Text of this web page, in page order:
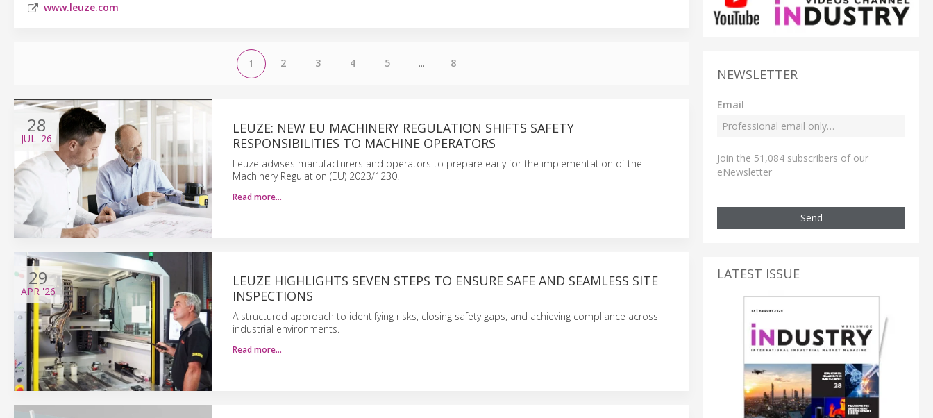
www.leuze.com
1 2 3 4 5 ... 8
28
JUL '26
LEUZE: NEW EU MACHINERY REGULATION SHIFTS SAFETY
RESPONSIBILITIES TO MACHINE OPERATORS
Leuze advises manufacturers and operators to prepare early for the implementation of the
Machinery Regulation (EU) 2023/1230.
Read more…
29
APR '26
LEUZE HIGHLIGHTS SEVEN STEPS TO ENSURE SAFE AND SEAMLESS SITE
INSPECTIONS
A structured approach to identifying risks, closing safety gaps, and achieving compliance across
industrial environments.
Read more…
NEWSLETTER
Email
Join the 51,084 subscribers of our
eNewsletter
Send
LATEST ISSUE